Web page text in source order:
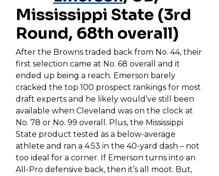
Mississippi State (3rd
Round, 68th overall)
After the Browns traded back from No. 44, their
first selection came at No. 68 overall and it
ended up being a reach. Emerson barely
cracked the top 100 prospect rankings for most
draft experts and he likely would’ve still been
available when Cleveland was on the clock at
No. 78 or No. 99 overall. Plus, the Mississippi
State product tested as a below-average
athlete and ran a 4.53 in the 40-yard dash – not
too ideal for a corner. If Emerson turns into an
All-Pro defensive back, then it’s all moot. But,